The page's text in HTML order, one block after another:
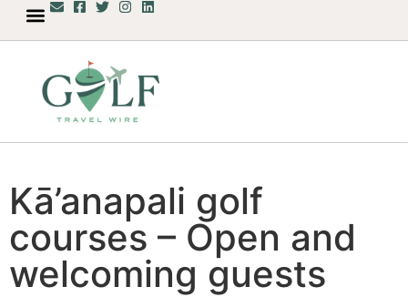
Kā’anapali golf
courses – Open and
welcoming guests